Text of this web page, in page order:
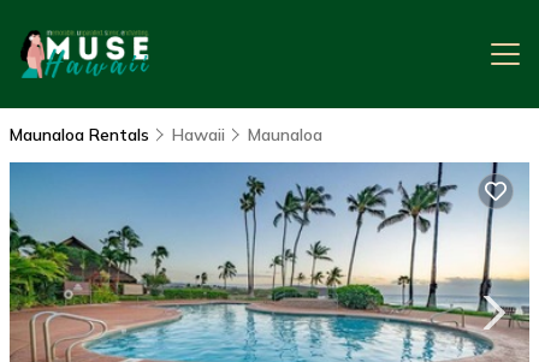
Maunaloa Rentals Hawaii Maunaloa